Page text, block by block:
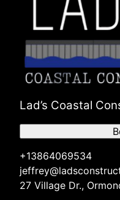
Lad’s Coastal
+13864069534
27 Village Dr.,